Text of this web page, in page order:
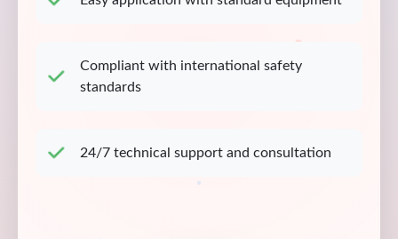
Compliant with international safety
standards
24/7 technical support and consultation